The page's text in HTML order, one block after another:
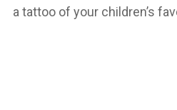
a tattoo of your children’s